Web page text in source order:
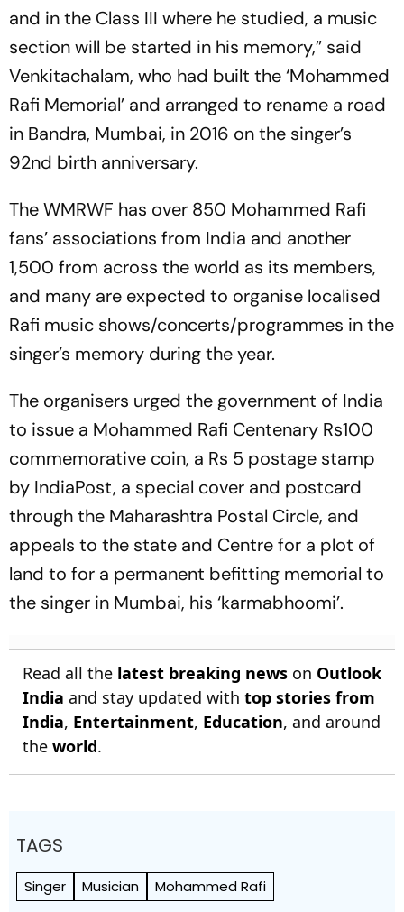
and in the Class III where he studied, a music
section will be started in his memory,” said
Venkitachalam, who had built the ‘Mohammed
Rafi Memorial’ and arranged to rename a road
in Bandra, Mumbai, in 2016 on the singer’s
92nd birth anniversary.
The WMRWF has over 850 Mohammed Rafi
fans’ associations from India and another
1,500 from across the world as its members,
and many are expected to organise localised
Rafi music shows/concerts/programmes in the
singer’s memory during the year.
The organisers urged the government of India
to issue a Mohammed Rafi Centenary Rs100
commemorative coin, a Rs 5 postage stamp
by IndiaPost, a special cover and postcard
through the Maharashtra Postal Circle, and
appeals to the state and Centre for a plot of
land to for a permanent befitting memorial to
the singer in Mumbai, his ‘karmabhoomi’.
Read all the latest breaking news on Outlook
India and stay updated with top stories from
India, Entertainment, Education, and around
the world.
TAGS
Singer Musician Mohammed Rafi